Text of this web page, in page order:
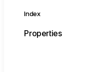
Index
Properties